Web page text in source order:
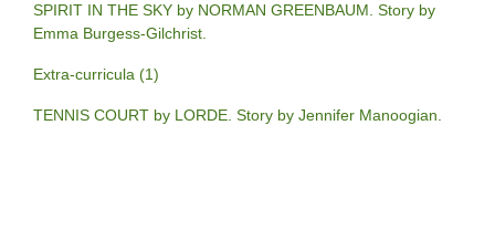
SPIRIT IN THE SKY by NORMAN GREENBAUM. Story by
Emma Burgess-Gilchrist.
Extra-curricula (1)
TENNIS COURT by LORDE. Story by Jennifer Manoogian.